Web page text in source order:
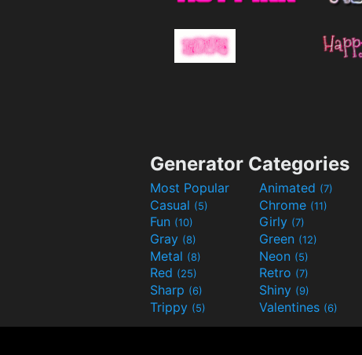
Generator Categories
Most Popular Animated (7)
Casual (5) Chrome (11)
Fun (10) Girly (7)
Gray (8) Green (12)
Metal (8) Neon (5)
Red (25) Retro (7)
Sharp (6) Shiny (9)
Trippy (5) Valentines (6)